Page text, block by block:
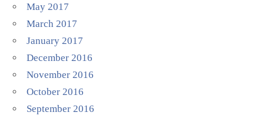
May 2017
March 2017
January 2017
December 2016
November 2016
October 2016
September 2016